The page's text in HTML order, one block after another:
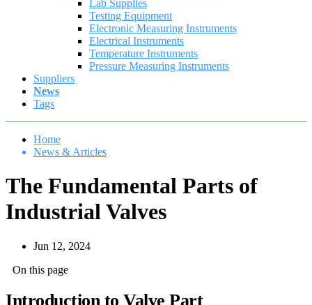
Lab Supplies
Testing Equipment
Electronic Measuring Instruments
Electrical Instruments
Temperature Instruments
Pressure Measuring Instruments
Suppliers
News
Tags
Home
News & Articles
The Fundamental Parts of
Industrial Valves
Jun 12, 2024
On this page
Introduction to Valve Part